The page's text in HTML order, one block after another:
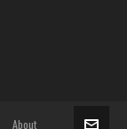
About